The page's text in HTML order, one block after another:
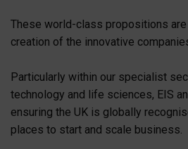
These world-class propositions
creation of the innovative
Particularly within our specialist
technology and life sciences, EIS
ensuring the UK is globally
places to start and scale business.